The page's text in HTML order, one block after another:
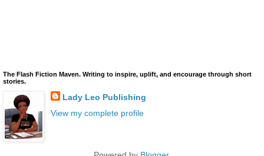
The Flash Fiction Maven. Writing to inspire, uplift, and encourage through short
stories.
Lady Leo Publishing
View my complete profile